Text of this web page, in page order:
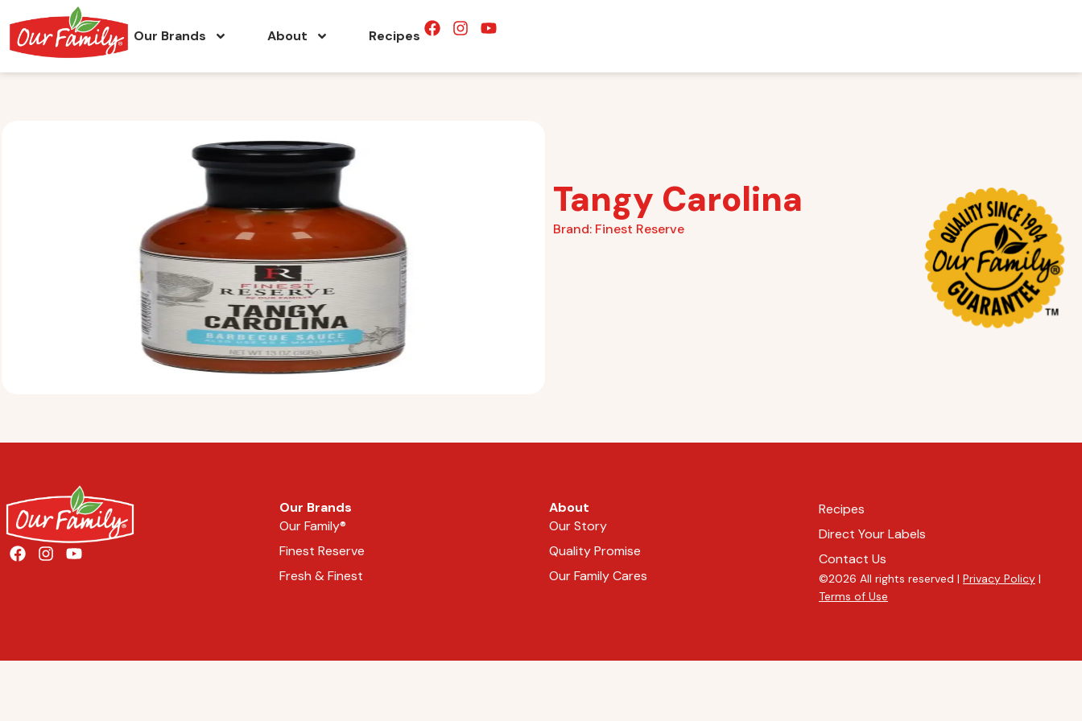
Our Brands About Recipes
Tangy Carolina
Brand: Finest Reserve
Our Brands
Our Family®
Finest Reserve
Fresh & Finest
About
Our Story
Quality Promise
Our Family Cares
Recipes
Direct Your Labels
Contact Us
©2026 All rights reserved | Privacy Policy |
Terms of Use